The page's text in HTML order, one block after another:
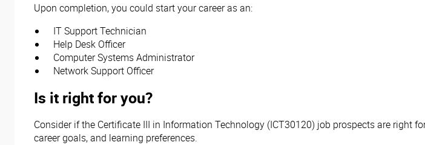
Upon completion, you could start your career as an:
IT Support Technician
Help Desk Officer
Computer Systems Administrator
Network Support Officer
Is it right for you?
Consider if the Certificate III in Information Technology (ICT30120) job prospects are right
career goals, and learning preferences.